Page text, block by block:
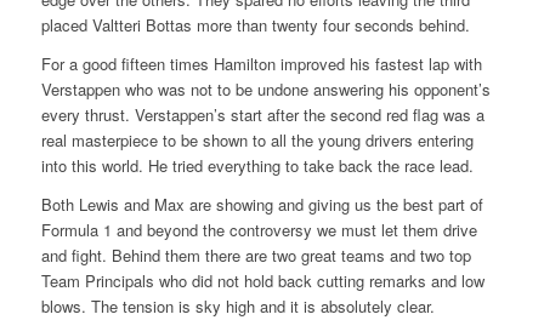
placed Valtteri Bottas more than twenty four seconds behind.
For a good fifteen times Hamilton improved his fastest lap with
Verstappen who was not to be undone answering his opponent’s
every thrust. Verstappen’s start after the second red flag was a
real masterpiece to be shown to all the young drivers entering
into this world. He tried everything to take back the race lead.
Both Lewis and Max are showing and giving us the best part of
Formula 1 and beyond the controversy we must let them drive
and fight. Behind them there are two great teams and two top
Team Principals who did not hold back cutting remarks and low
blows. The tension is sky high and it is absolutely clear.